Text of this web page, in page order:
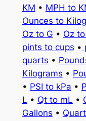
KM • MPH to
Ounces to
Oz to G • Oz to
pints to cups •
quarts •
Kilograms •
• PSI to kPa •
L • Qt to mL •
Gallons •